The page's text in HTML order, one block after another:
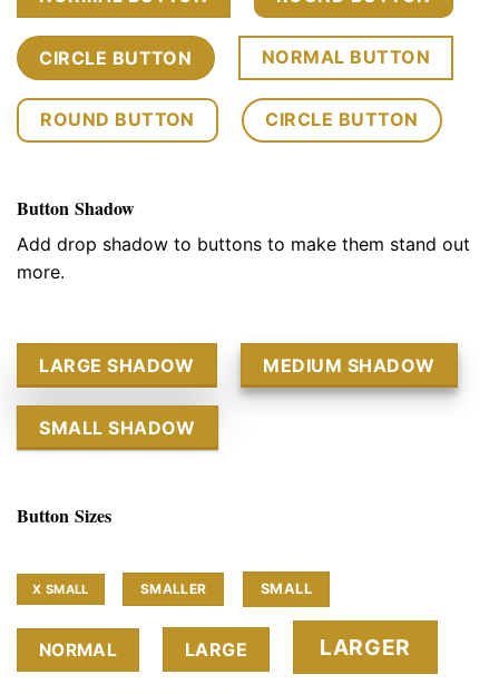
CIRCLE BUTTON NORMAL BUTTON
ROUND BUTTON CIRCLE BUTTON
Button Shadow
Add drop shadow to buttons to make them stand out
more.
LARGE SHADOW MEDIUM SHADOW
SMALL SHADOW
Button Sizes
X SMALL SMALLER SMALL
NORMAL LARGE LARGER